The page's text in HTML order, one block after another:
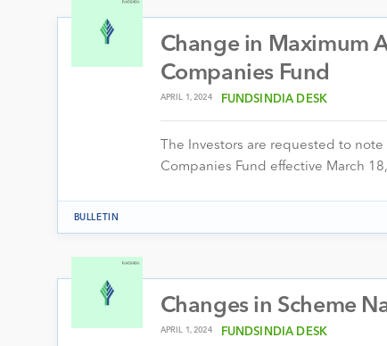
Change in Maximum
Companies Fund
APRIL 1, 2024 FUNDSINDIA DESK
The Investors are requested to
Companies Fund effective March
BULLETIN
Changes in Scheme
APRIL 1, 2024 FUNDSINDIA DESK